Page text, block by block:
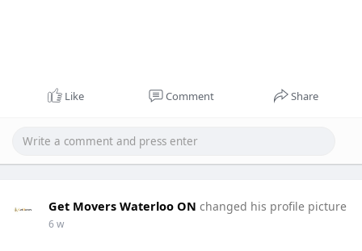
Like Comment Share
Get Movers Waterloo ON changed his profile picture
6 w